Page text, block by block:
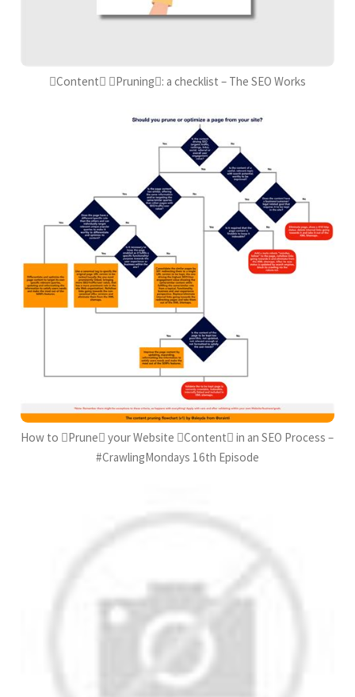
Content Pruning: a checklist – The SEO Works
How to Prune your Website Content in an SEO Process –
#CrawlingMondays 16th Episode